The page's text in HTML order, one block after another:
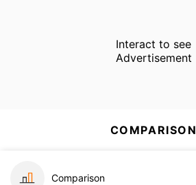
Interact to see
Advertisement
COMPARISON
Comparison